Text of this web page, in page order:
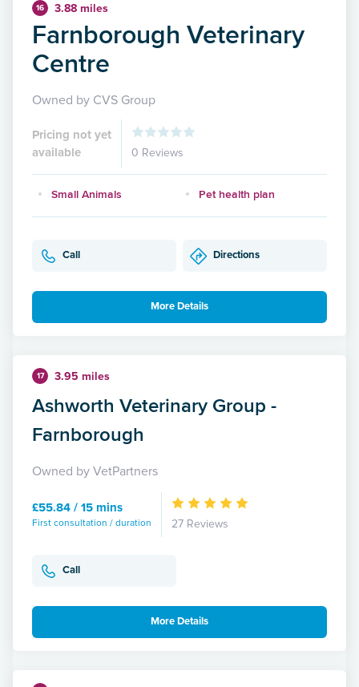
16 3.88 miles
Farnborough Veterinary
Centre
Owned by CVS Group
Pricing not yet
available
0 Reviews
Small Animals Pet health plan
Call Directions
More Details
17 3.95 miles
Ashworth Veterinary Group -
Farnborough
Owned by VetPartners
£55.84 / 15 mins
First consultation / duration 27 Reviews
Call
More Details